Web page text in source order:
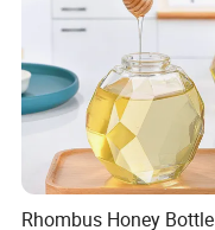
Rhombus Honey Bottle